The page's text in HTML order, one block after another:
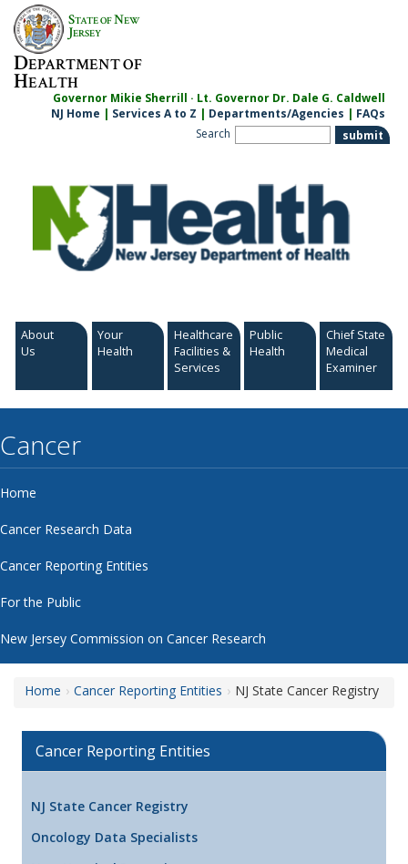
Skip
content
STATE OFNEW
JERSEY
DEPARTMENT OF
HEALTH
Governor Mikie Sherrill · Lt. Governor Dr. Dale G. Caldwell
NJ Home | Services A to Z | Departments/Agencies | FAQs
Search
About
Us
Your
Health
Healthcare
Facilities &
Services
Public
Health
Chief State
Medical
Examiner
Cancer
Home
Cancer Research Data
Cancer Reporting Entities
For the Public
New Jersey Commission on Cancer Research
Home Cancer Reporting Entities NJ State Cancer Registry
Cancer Reporting Entities
NJ State Cancer Registry
Oncology Data Specialists